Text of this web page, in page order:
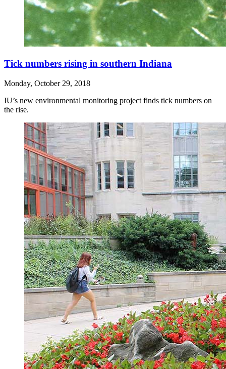
Tick numbers rising in southern Indiana
Monday, October 29, 2018
IU’s new environmental monitoring project finds tick numbers on
the rise.